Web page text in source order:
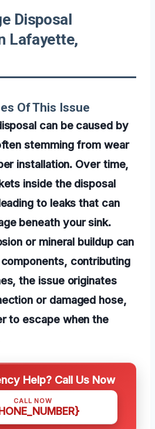
Disposal
Lafayette,
Of This Issue
can be caused by
stemming from wear
installation. Over time,
inside the disposal
to leaks that can
beneath your sink.
or mineral buildup can
components, contributing
the issue originates
or damaged hose,
to escape when the
Help? Call Us Now
CALL NOW